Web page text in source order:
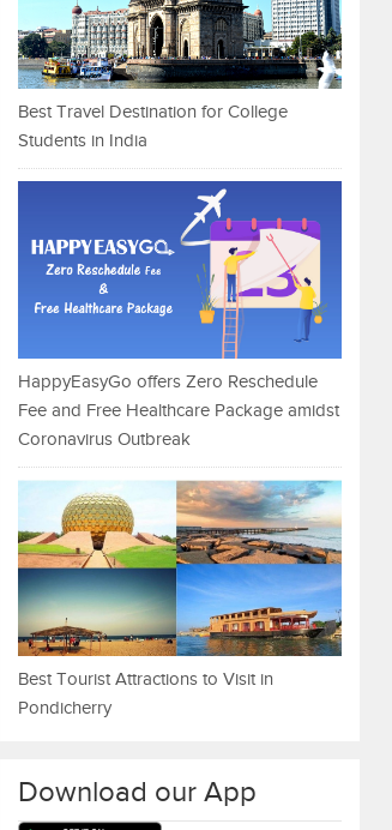
Best Travel Destination for College
Students in India
HappyEasyGo offers Zero Reschedule
Fee and Free Healthcare Package amidst
Coronavirus Outbreak
Best Tourist Attractions to Visit in
Pondicherry
Download our App